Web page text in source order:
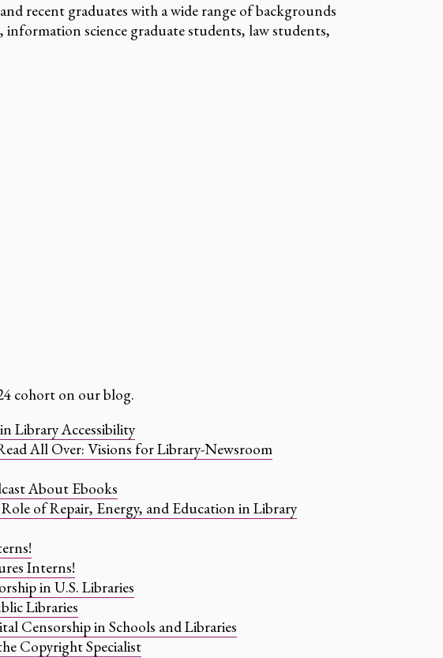
recent graduates with a wide range of backgrounds
information science graduate students, law students,
cohort on our blog.
Library Accessibility
All Over: Visions for Library-Newsroom
About Ebooks
of Repair, Energy, and Education in Library
Interns!
in U.S. Libraries
Libraries
Censorship in Schools and Libraries
Copyright Specialist